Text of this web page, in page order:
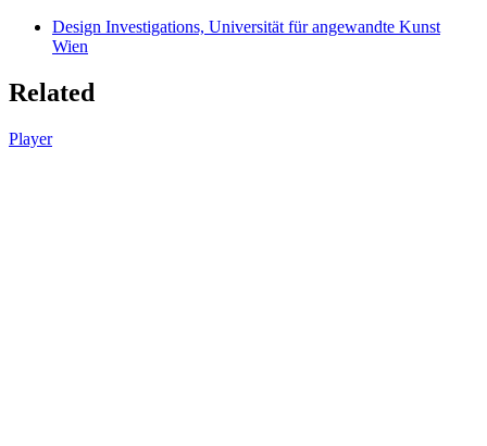
Design Investigations, Universität für angewandte Kunst
Wien
Related
Player